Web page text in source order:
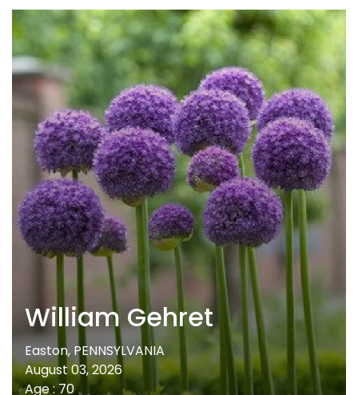
William Gehret
Easton, PENNSYLVANIA
August 03, 2026
Age : 70